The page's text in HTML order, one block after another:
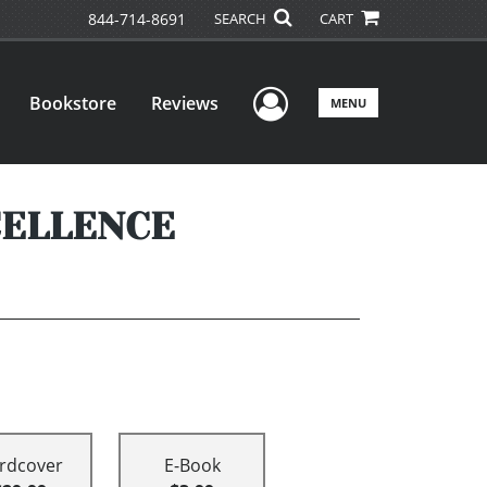
844-714-8691 SEARCH CART
Bookstore Reviews User Menu
MENU
E-Book